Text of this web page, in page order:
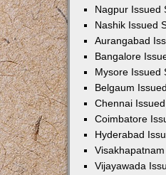
Nagpur Issued
Nashik Issued
Aurangabad
Bangalore
Mysore Issued
Belgaum
Chennai
Coimbatore
Hyderabad
Vijayawada